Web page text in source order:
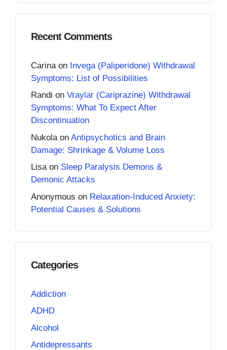
Recent Comments
Carina on Invega (Paliperidone) Withdrawal
Symptoms: List of Possibilities
Randi on Vraylar (Cariprazine) Withdrawal
Symptoms: What To Expect After
Discontinuation
Nukola on Antipsychotics and Brain
Damage: Shrinkage & Volume Loss
Lisaon Sleep Paralysis Demons &
Demonic Attacks
Anonymous on Relaxation-Induced Anxiety:
Potential Causes & Solutions
Categories
Addiction
ADHD
Alcohol
Antidepressants